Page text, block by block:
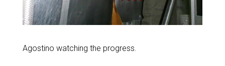
Agostino watching the progress.